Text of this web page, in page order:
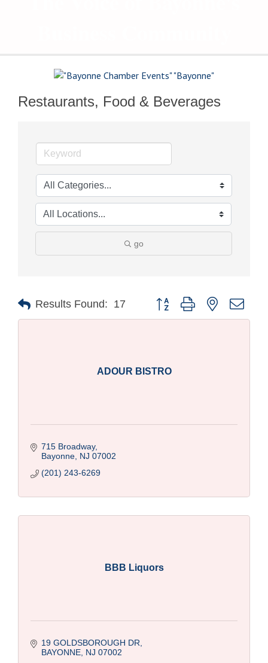
Restaurants, Food & Beverages
go
Results Found: 17 Button group with nested
ADOUR BISTRO
715 Broadway
Bayonne NJ 07002
(201) 243-6269
BBB Liquors
19 GOLDSBOROUGH DR
BAYONNE NJ 07002